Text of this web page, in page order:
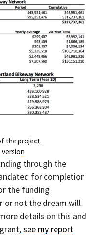
the project.
version
through the
for completion
the funding
or not the dream will
details on this and
see my report